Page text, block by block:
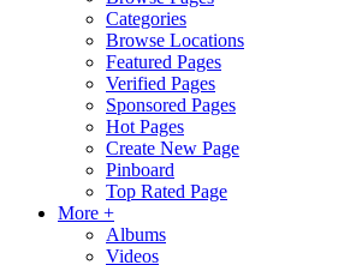
Categories
Browse Locations
Featured Pages
Verified Pages
Sponsored Pages
Hot Pages
Create New Page
Pinboard
Top Rated Page
More +
Albums
Videos